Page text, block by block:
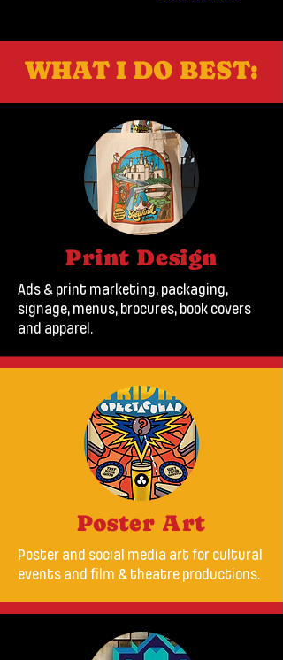
WHAT I DO BEST:
Print Design
Ads & print marketing, packaging,
signage, menus, brocures, book covers
and apparel.
Poster Art
Poster and social media art for cultural
events and film & theatre productions.